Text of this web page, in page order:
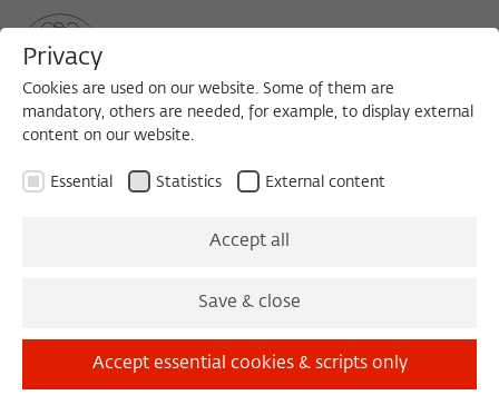
Dieter Wunderlich1991/1992
Thomas Hauschild 2007/2008
Leo Montada
Privacy
Cookies are used on our website. Some of them are
mandatory, others are needed, for example, to display external
content on our website.
Essential Statistics External content
Accept all
Save & close
Accept essential cookies & scripts only